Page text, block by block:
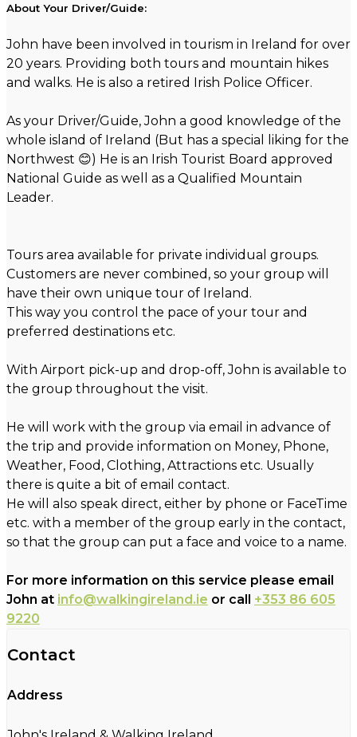
About Your Driver/Guide:
John have been involved in tourism in Ireland for over
20 years. Providing both tours and mountain hikes
and walks. He is also a retired Irish Police Officer.
As your Driver/Guide, John a good knowledge of the
whole island of Ireland (But has a special liking for the
Northwest 😊) He is an Irish Tourist Board approved
National Guide as well as a Qualified Mountain
Leader.
Tours area available for private individual groups.
Customers are never combined, so your group will
have their own unique tour of Ireland.
This way you control the pace of your tour and
preferred destinations etc.
With Airport pick-up and drop-off, John is available to
the group throughout the visit.
He will work with the group via email in advance of
the trip and provide information on Money, Phone,
Weather, Food, Clothing, Attractions etc. Usually
there is quite a bit of email contact.
He will also speak direct, either by phone or FaceTime
etc. with a member of the group early in the contact,
so that the group can put a face and voice to a name.
For more information on this service please email
John at info@walkingireland.ie or call +353 86 605
9220
Contact
Address